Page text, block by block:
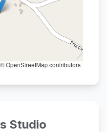
© OpenStreetMap contributors
Studio